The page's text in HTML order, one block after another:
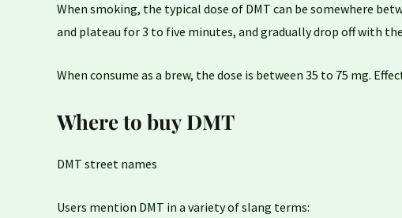
When smoking, the typical dose of DMT can be somewhere
and plateau for 3 to five minutes, and gradually drop off with
When consume as a brew, the dose is between 35 to 75 mg.
Where to buy DMT
DMT street names
Users mention DMT in a variety of slang terms: